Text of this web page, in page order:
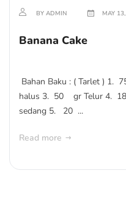
BY ADMIN MAY
Banana Cake
Bahan Baku : ( Tarlet )
halus 3. 50 gr Telur 4.
sedang 5. 20 ...
Read more